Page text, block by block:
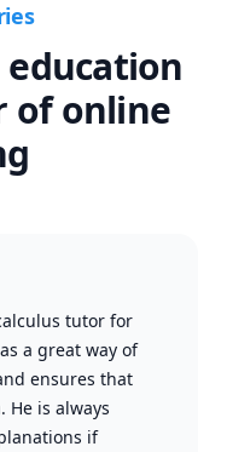
of online
tutor for
a great way of
ensures that
is always
if